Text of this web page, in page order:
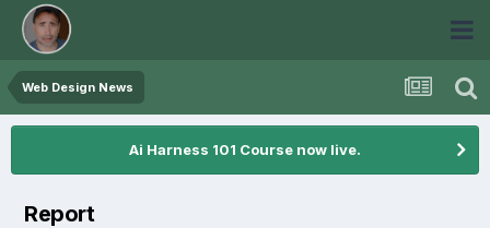
Web Design News
Ai Harness 101 Course now live.
Report